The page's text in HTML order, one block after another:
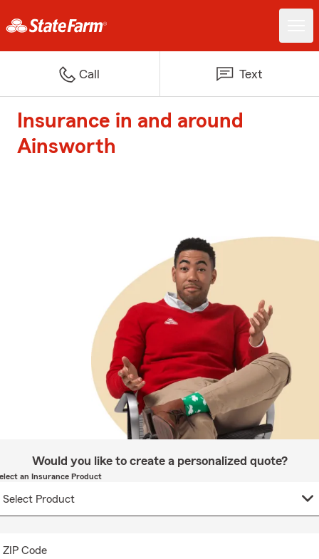
Call Text
Insurance in and around
Ainsworth
Would you like to create a personalized quote?
an Insurance Product
ZIP Code